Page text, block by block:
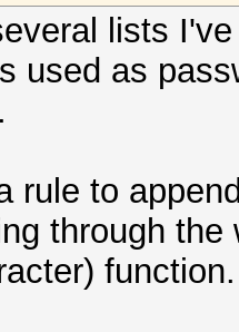
lists
used as
rule to
through